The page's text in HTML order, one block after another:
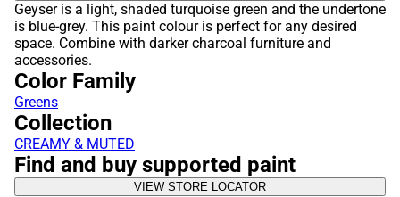
Geyser is a light, shaded turquoise green and the undertone
is blue-grey. This paint colour is perfect for any desired
space. Combine with darker charcoal furniture and
accessories.
Color Family
Greens
Collection
CREAMY & MUTED
Find and buy supported paint
VIEW STORE LOCATOR